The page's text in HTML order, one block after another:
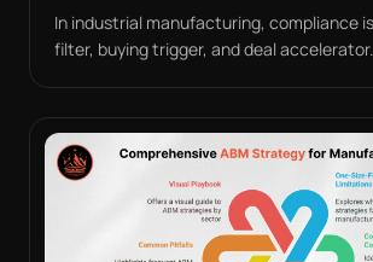
In industrial manufacturing, compliance
filter, buying trigger, and deal